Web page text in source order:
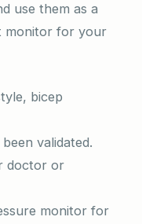
use them as a
monitor for your
bicep
validated.
doctor or
monitor for